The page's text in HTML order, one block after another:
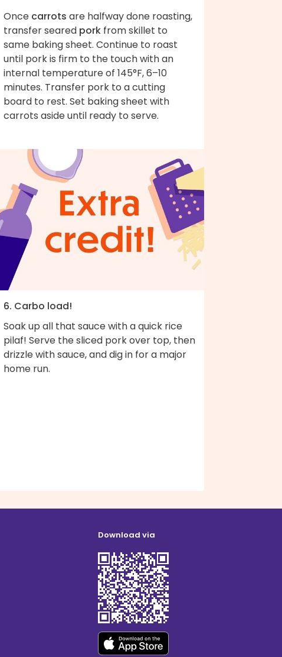
Once carrots are halfway done roasting,
transfer seared pork from skillet to
same baking sheet. Continue to roast
until pork is firm to the touch with an
internal temperature of 145°F, 6–10
minutes. Transfer pork to a cutting
board to rest. Set baking sheet with
carrots aside until ready to serve.
6. Carbo load!
Soak up all that sauce with a quick rice
pilaf! Serve the sliced pork over top, then
drizzle with sauce, and dig in for a major
home run.
Download via